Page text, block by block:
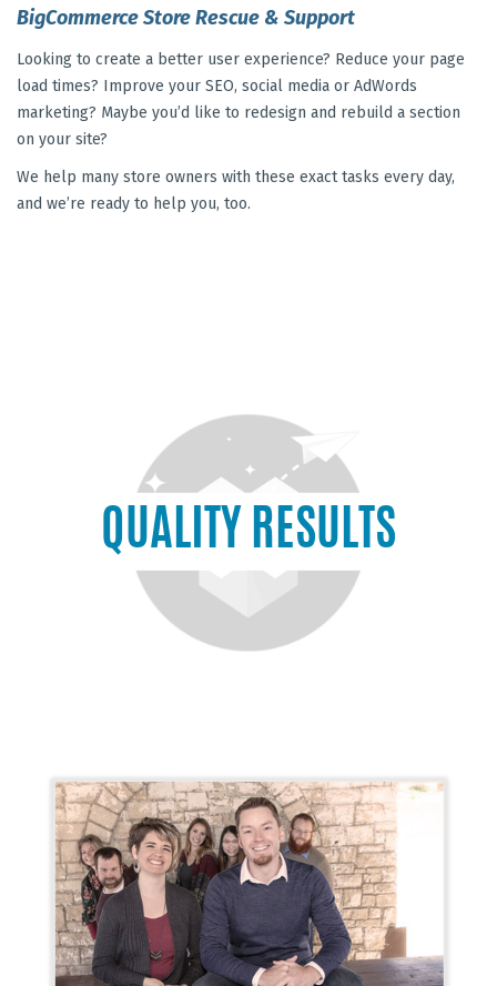
BigCommerce Store Rescue & Support
Looking to create a better user experience? Reduce your page
load times? Improve your SEO, social media or AdWords
marketing? Maybe you’d like to redesign and rebuild a section
on your site?
We help many store owners with these exact tasks every day,
and we’re ready to help you, too.
QUALITY RESULTS